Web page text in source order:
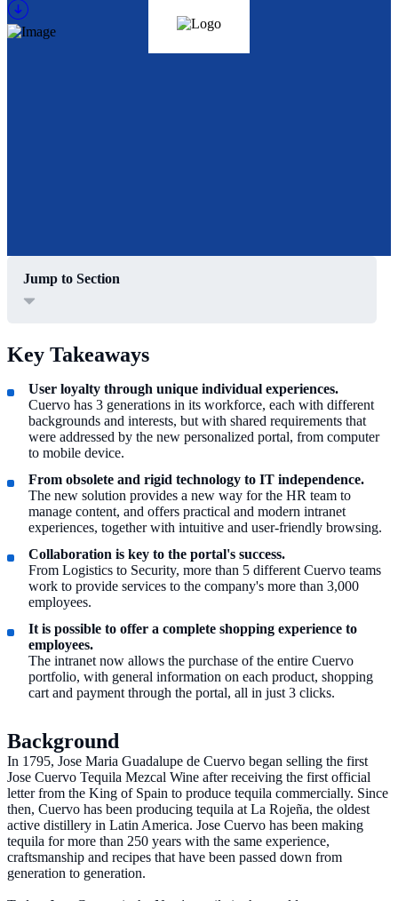
Jump to Section
Key Takeaways
User loyalty through unique individual experiences.
Cuervo has 3 generations in its workforce, each with different
backgrounds and interests, but with shared requirements that
were addressed by the new personalized portal, from computer
to mobile device.
From obsolete and rigid technology to IT independence.
The new solution provides a new way for the HR team to
manage content, and offers practical and modern intranet
experiences, together with intuitive and user-friendly browsing.
Collaboration is key to the portal's success.
From Logistics to Security, more than 5 different Cuervo teams
work to provide services to the company's more than 3,000
employees.
It is possible to offer a complete shopping experience to
employees.
The intranet now allows the purchase of the entire Cuervo
portfolio, with general information on each product, shopping
cart and payment through the portal, all in just 3 clicks.
Background
In 1795, Jose Maria Guadalupe de Cuervo began selling the first
Jose Cuervo Tequila Mezcal Wine after receiving the first official
letter from the King of Spain to produce tequila commercially. Since
then, Cuervo has been producing tequila at La Rojeña, the oldest
active distillery in Latin America. Jose Cuervo has been making
tequila for more than 250 years with the same experience,
craftsmanship and recipes that have been passed down from
generation to generation.